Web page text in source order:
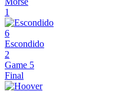
1
6
Escondido
2
Game 5
Final